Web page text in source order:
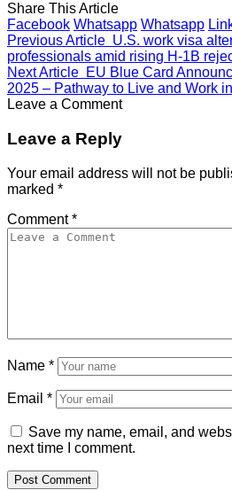
Share This Article
Facebook Whatsapp Whatsapp
Previous Article U.S. work visa
professionals amid rising H-1B
Next Article EU Blue Card
2025 – Pathway to Live and Work
Leave a Comment
Leave a Reply
Your email address will not be
marked *
Comment*
Name *
Email *
Save my name, email, and
next time I comment.